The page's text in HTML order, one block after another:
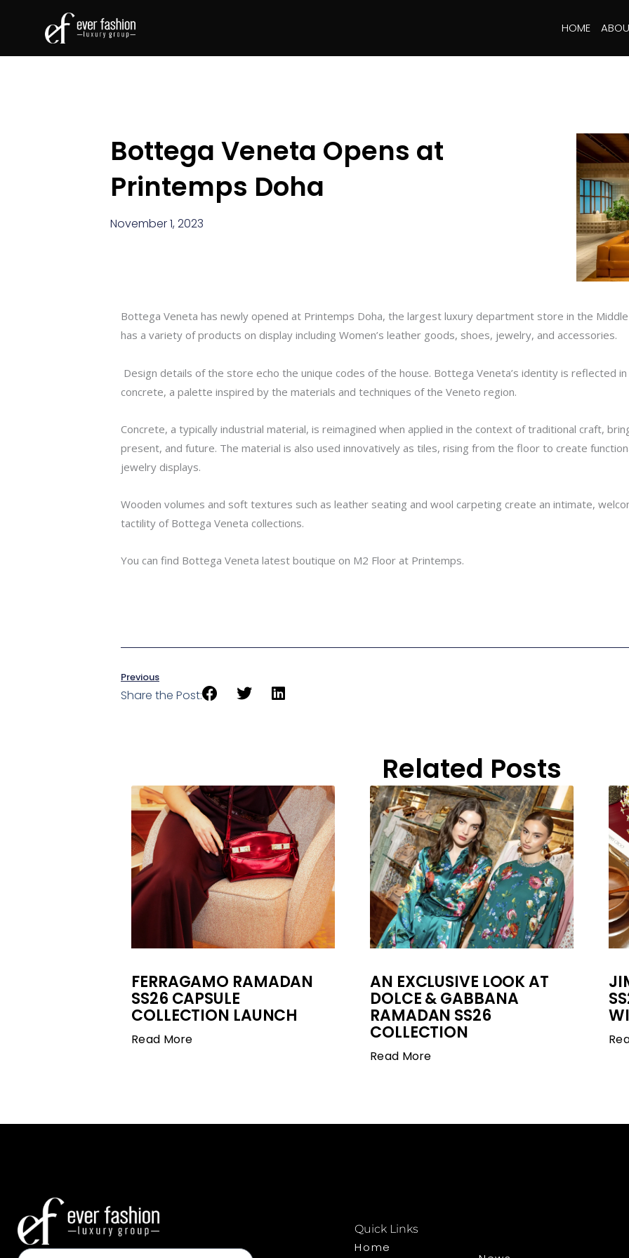
HOME
Bottega Veneta Opens at
Printemps Doha
November 1, 2023
Bottega Veneta has newly opened at Printemps Doha, the largest luxury department store in the
has a variety of products on display including Women’s leather goods, shoes, jewelry, and accessories.
Design details of the store echo the unique codes of the house. Bottega Veneta’s identity is reflected
concrete, a palette inspired by the materials and techniques of the Veneto region.
Concrete, a typically industrial material, is reimagined when applied in the context of traditional craft,
present, and future. The material is also used innovatively as tiles, rising from the floor to create
jewelry displays.
Wooden volumes and soft textures such as leather seating and wool carpeting create an intimate,
tactility of Bottega Veneta collections.
You can find Bottega Veneta latest boutique on M2 Floor at Printemps.
Previous
Share the Post:
Related Posts
FERRAGAMO RAMADAN
SS26 CAPSULE
COLLECTION LAUNCH
Read More
AN EXCLUSIVE LOOK AT
DOLCE & GABBANA
RAMADAN SS26
COLLECTION
Read More
Quick Links
Home